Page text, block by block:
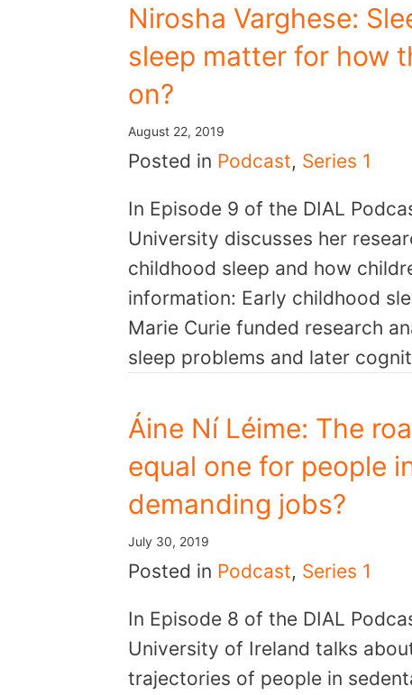
Nirosha Varghese:
sleep matter for how
on?
August 22, 2019
Posted in Podcast, Series 1
In Episode 9 of the DIAL
University discusses her
childhood sleep and how
information: Early childhood
Marie Curie funded research
sleep problems and later
Áine Ní Léime: The
equal one for people
demanding jobs?
July 30, 2019
Posted in Podcast, Series 1
In Episode 8 of the DIAL
University of Ireland talks
trajectories of people in